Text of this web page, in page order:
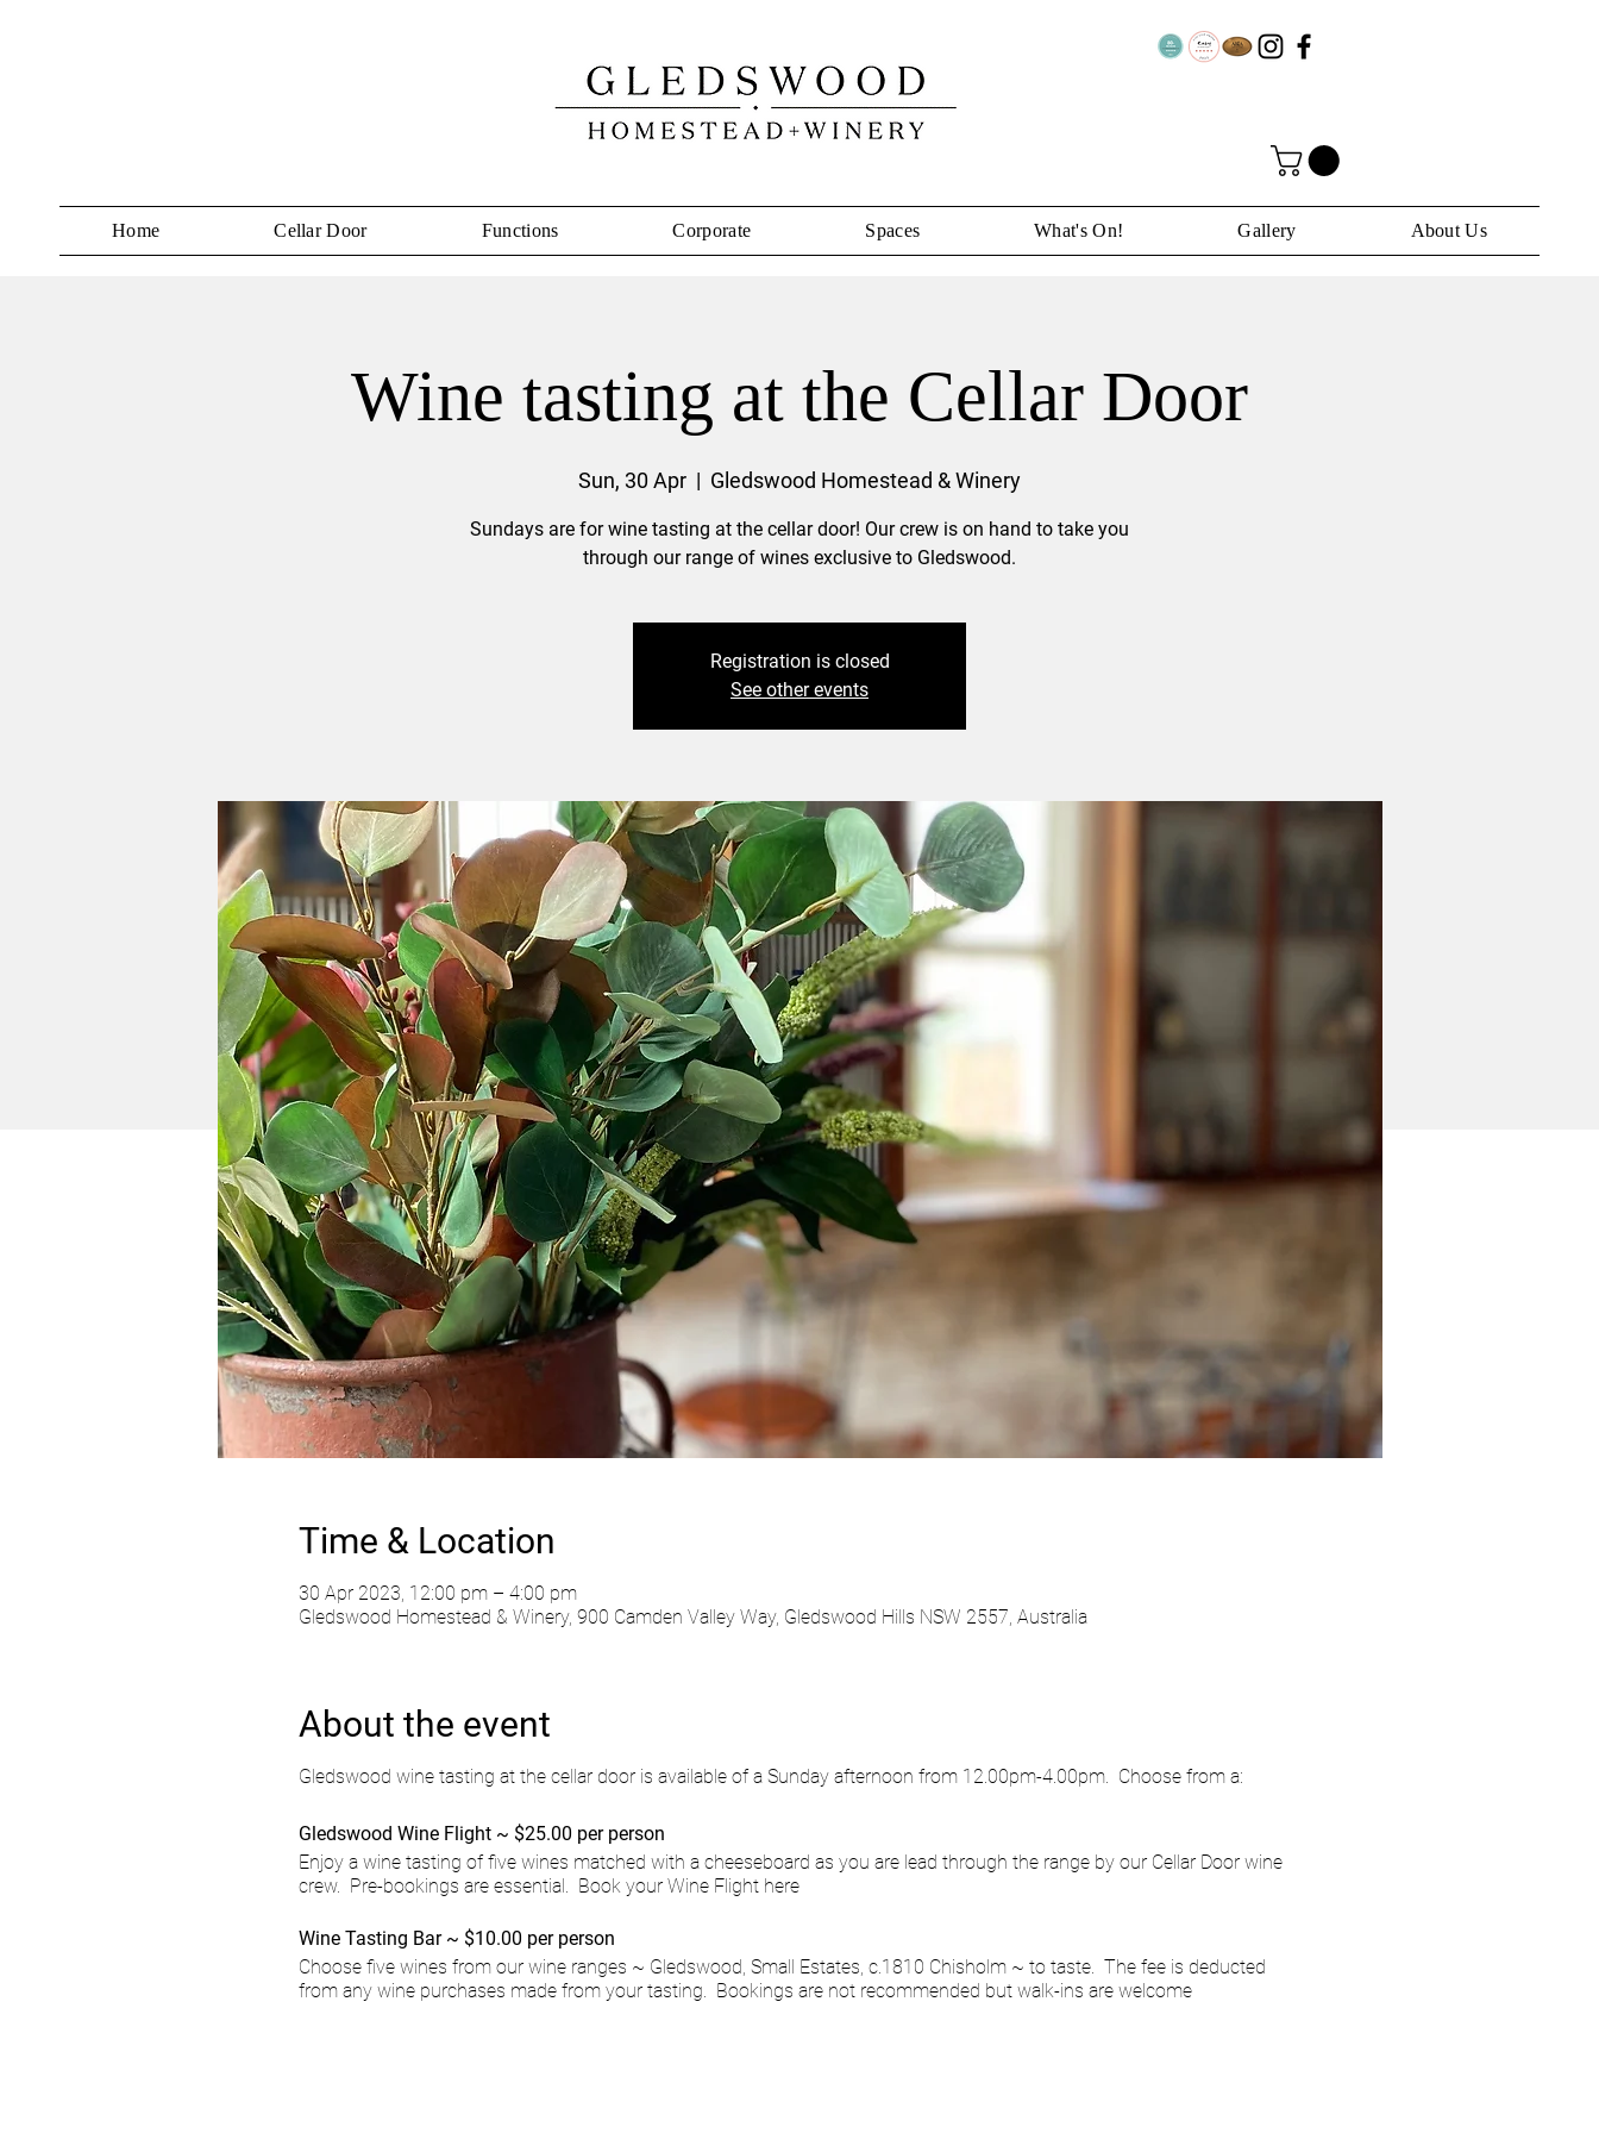
Home Cellar Door Functions Corporate Spaces What's On! Gallery About Us
Wine tasting at the Cellar Door
Sun, 30 Apr
  |
Gledswood Homestead & Winery
Sundays are for wine tasting at the cellar door! Our crew is on hand to take you
through our range of wines exclusive to Gledswood.
Registration is closed
See other events
Time & Location
30 Apr 2023, 12:00 pm – 4:00 pm
Gledswood Homestead & Winery, 900 Camden Valley Way, Gledswood Hills NSW 2557, Australia
About the event
Gledswood wine tasting at the cellar door is available of a Sunday afternoon from 12.00pm-4.00pm. Choose from a:
Gledswood Wine Flight ~ $25.00 per person
Enjoy a wine tasting of five wines matched with a cheeseboard as you are lead through the range by our Cellar Door wine
crew. Pre-bookings are essential. Book your Wine Flight here
Wine Tasting Bar ~ $10.00 per person
Choose five wines from our wine ranges ~ Gledswood, Small Estates, c.1810 Chisholm ~ to taste. The fee is deducted
from any wine purchases made from your tasting. Bookings are not recommended but walk-ins are welcome